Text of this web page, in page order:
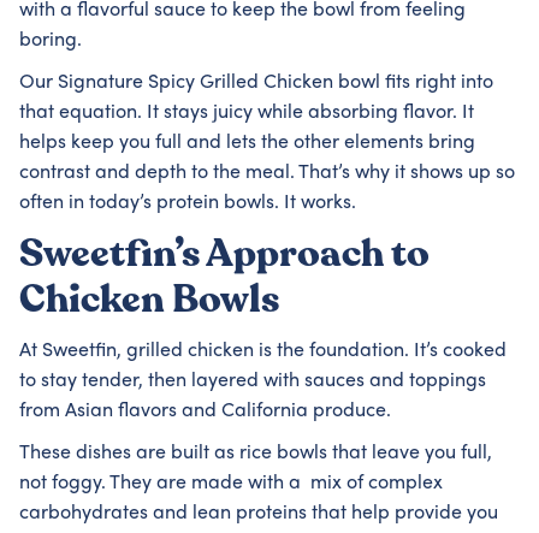
with a flavorful sauce to keep the bowl from feeling
boring.
Our Signature Spicy Grilled Chicken bowl fits right into
that equation. It stays juicy while absorbing flavor. It
helps keep you full and lets the other elements bring
contrast and depth to the meal. That’s why it shows up so
often in today’s protein bowls. It works.
Sweetfin’s Approach to
Chicken Bowls
At Sweetfin, grilled chicken is the foundation. It’s cooked
to stay tender, then layered with sauces and toppings
from Asian flavors and California produce.
These dishes are built as rice bowls that leave you full,
not foggy. They are made with a mix of complex
carbohydrates and lean proteins that help provide you